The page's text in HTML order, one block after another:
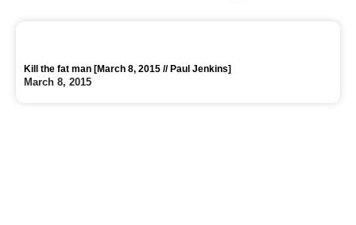
Kill the fat man [March 8, 2015 // Paul Jenkins]
March 8, 2015